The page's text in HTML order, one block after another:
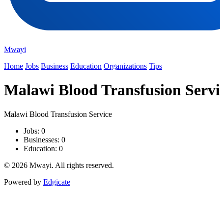
Mwayi
Home Jobs Business Education Organizations Tips
Malawi Blood Transfusion
Malawi Blood Transfusion Service
Jobs: 0
Businesses: 0
Education: 0
© 2026 Mwayi. All rights reserved.
Powered by Edgicate